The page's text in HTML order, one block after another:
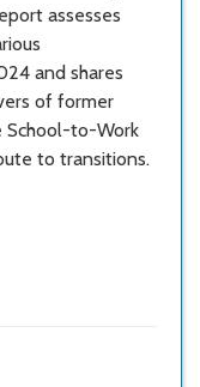
assesses
and shares
of former
School-to-Work
to transitions.